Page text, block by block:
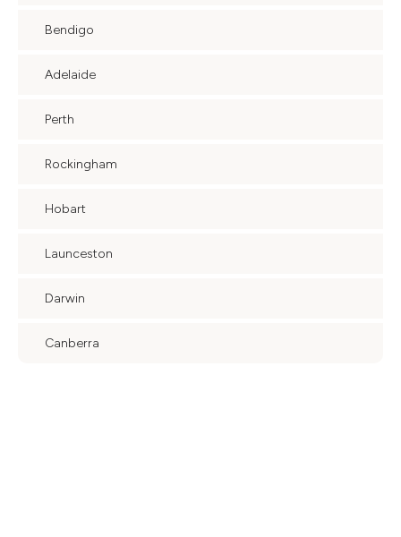
Bendigo
Adelaide
Perth
Rockingham
Hobart
Launceston
Darwin
Canberra